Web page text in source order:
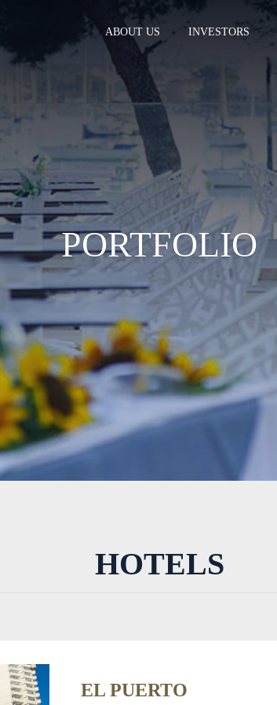
ABOUT US INVESTORS
PORTFOLIO
HOTELS
EL PUERTO